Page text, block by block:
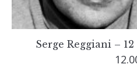
Serge Reggiani –